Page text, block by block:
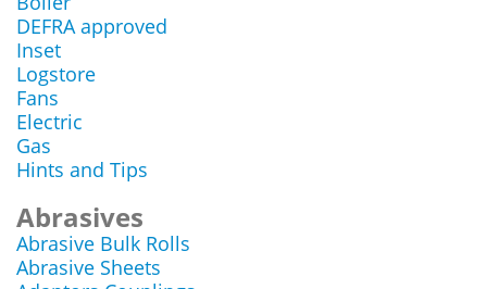
DEFRA approved
Inset
Logstore
Fans
Electric
Gas
Hints and Tips
Abrasives
Abrasive Bulk Rolls
Abrasive Sheets